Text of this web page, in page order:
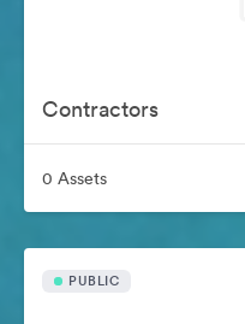
Contractors
0 Assets
PUBLIC